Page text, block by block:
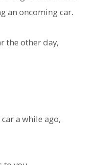
an oncoming car.
the other day,
a while ago,